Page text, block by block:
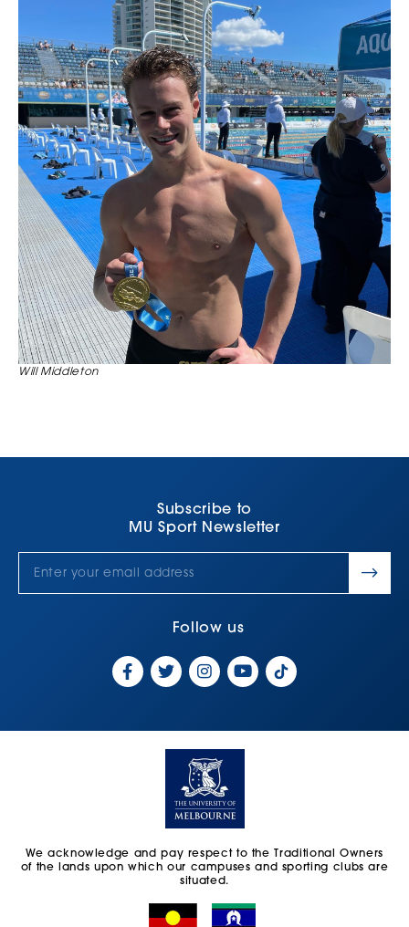
Will Middleton
Subscribe to
MU Sport Newsletter
Follow us
We acknowledge and pay respect to the Traditional Owners
of the lands upon which our campuses and sporting clubs are
situated.